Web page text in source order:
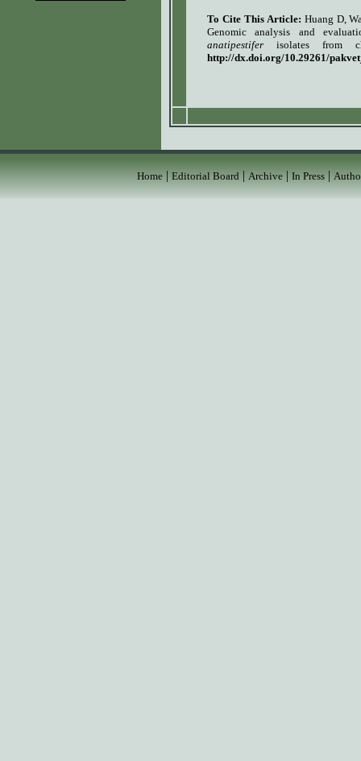
To Cite This Article:Huang D,
Genomic analysis and
anatipestifer isolates from
http://dx.doi.org/10.29261/
Home|Editorial Board|Archive|In Press|